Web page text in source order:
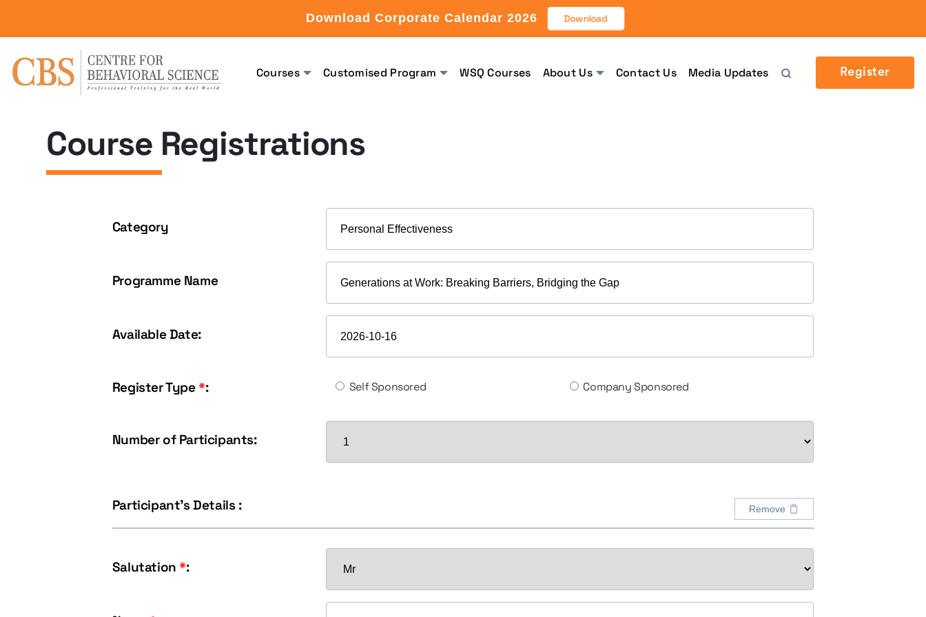
Download Corporate Calendar 2026 Download
Courses Customised Program WSQ Courses About Us Contact Us Media Updates Register
Course Registrations
Category
Programme Name
Available Date:
Register Type*: Self Sponsored Company Sponsored
Number of Participants:
Participant's Details : Remove
Salutation*: